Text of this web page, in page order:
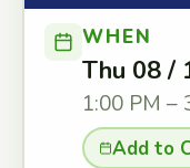
WHEN
Thu 08 /
1:00 PM –
Add to